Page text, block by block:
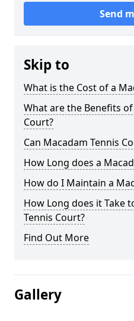
Send
Skip to
What is the Cost of a
What are the Benefits
Court?
Can Macadam Tennis
How Long does a
How do I Maintain a
How Long does it Take
Tennis Court?
Find Out More
Gallery